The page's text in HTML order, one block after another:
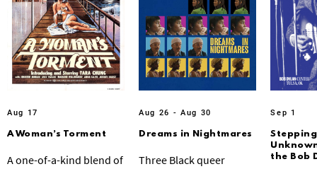
Aug 17
A Woman’s Torment
A one-of-a-kind blend of
Aug 26 - Aug 30
Dreams in Nightmares
Three Black queer
Sep 1
the Bob